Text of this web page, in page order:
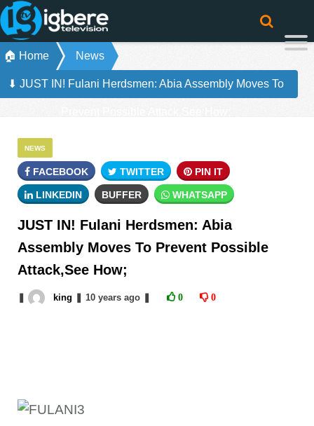
🏠 Home News
⬇ JUST IN! Fulani Herdsmen: Abia Assembly Moves To
NEWS
FACEBOOK TWITTER PIN IT
LINKEDIN BUFFER WHATSAPP
JUST IN! Fulani Herdsmen: Abia
Assembly Moves To Prevent Possible
Attack,See How;
king 10 yearsago 0 0